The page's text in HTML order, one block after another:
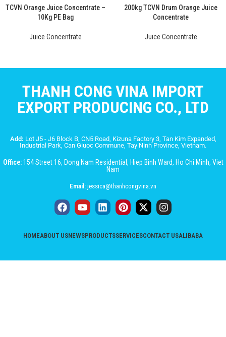
TCVN Orange Juice Concentrate –
10Kg PE Bag
Juice Concentrate
200kg TCVN Drum Orange Juice
Concentrate
Juice Concentrate
THANH CONG VINA IMPORT
EXPORT PRODUCING CO., LTD
Add: Lot J5 - J6 Block B, CN5 Road, Kizuna Factory 3, Tan Kim Expanded,
Industrial Park, Can Giuoc Commune, Tay Ninh Province, Vietnam.
Office:154 Street 16, Dong Nam Residential, Hiep Binh Ward, Ho Chi Minh, Viet
Nam
Email: jessica@thanhcongvina.vn
HOMEABOUT USNEWSPRODUCTSSERVICESCONTACT USALIBABA